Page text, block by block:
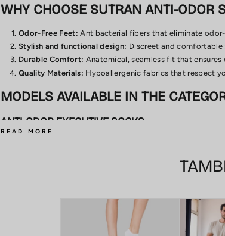
WHY CHOOSE SUTRAN ANTI-ODOR
Odor-Free Feet: Antibacterial fibers that eliminate
Stylish and functional design: Discreet and comfortable
Durable Comfort: Anatomical, seamless fit that
Quality Materials: Hypoallergenic fabrics that respect
MODELS AVAILABLE IN THE
ANTI-ODOR EXECUTIVE SOCKS
CLASSIC ODORLESS SOCKS
Versatile and comfortable, ideal for everyday wear. They